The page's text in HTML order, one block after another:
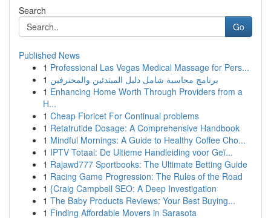
Search
Go
Published News
1 Professional Las Vegas Medical Massage for Pers...
1 برنامج محاسبة شامل دليل المبتدئين والمحترفين
1 Enhancing Home Worth Through Providers from a
H...
1 Cheap Fioricet For Continual problems
1 Retatrutide Dosage: A Comprehensive Handbook
1 Mindful Mornings: A Guide to Healthy Coffee Cho...
1 IPTV Totaal: De Ultieme Handleiding voor Geï...
1 Rajawd777 Sportbooks: The Ultimate Betting Guide
1 Racing Game Progression: The Rules of the Road
1 {Craig Campbell SEO: A Deep Investigation
1 The Baby Products Reviews: Your Best Buying...
1 Finding Affordable Movers in Sarasota